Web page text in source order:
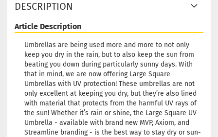
DESCRIPTION
Article Description
Umbrellas are being used more and more to not only
keep you dry in the rain, but to also keep the sun from
beating you down during particularly sunny days. With
that in mind, we are now offering Large Square
Umbrellas with UV protection! These umbrellas are not
only excellent at keeping you dry, but they’re also lined
with material that protects from the harmful UV rays of
the sun! Whether it’s rain or shine, the Large Square UV
Umbrella - available with brand new MVP, Axiom, and
Streamline branding - is the best way to stay dry or sun-